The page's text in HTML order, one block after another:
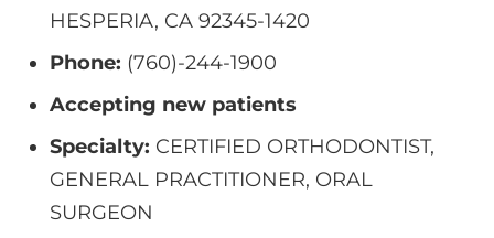
HESPERIA, CA 92345-1420
Phone: (760)-244-1900
Accepting new patients
Specialty: CERTIFIED ORTHODONTIST,
GENERAL PRACTITIONER, ORAL
SURGEON